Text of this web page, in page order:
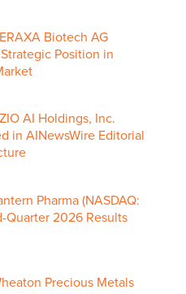
Biotech AG
Position in
AI Holdings, Inc.
in AINewsWire Editorial
Pharma (NASDAQ:
Quarter 2026 Results
Precious Metals